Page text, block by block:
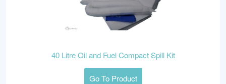
40 Litre Oil and Fuel Compact Spill Kit
Go To Product